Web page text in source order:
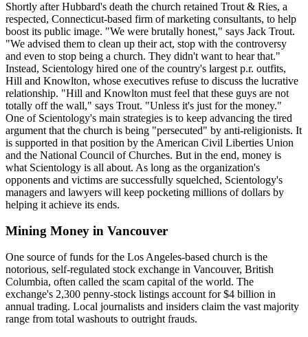
Shortly after Hubbard's death the church retained Trout & Ries, a
respected, Connecticut-based firm of marketing consultants, to help
boost its public image. "We were brutally honest," says Jack Trout.
"We advised them to clean up their act, stop with the controversy
and even to stop being a church. They didn't want to hear that."
Instead, Scientology hired one of the country's largest p.r. outfits,
Hill and Knowlton, whose executives refuse to discuss the lucrative
relationship. "Hill and Knowlton must feel that these guys are not
totally off the wall," says Trout. "Unless it's just for the money."
One of Scientology's main strategies is to keep advancing the tired
argument that the church is being "persecuted" by anti-religionists. It
is supported in that position by the American Civil Liberties Union
and the National Council of Churches. But in the end, money is
what Scientology is all about. As long as the organization's
opponents and victims are successfully squelched, Scientology's
managers and lawyers will keep pocketing millions of dollars by
helping it achieve its ends.
Mining Money in Vancouver
One source of funds for the Los Angeles-based church is the
notorious, self-regulated stock exchange in Vancouver, British
Columbia, often called the scam capital of the world. The
exchange's 2,300 penny-stock listings account for $4 billion in
annual trading. Local journalists and insiders claim the vast majority
range from total washouts to outright frauds.